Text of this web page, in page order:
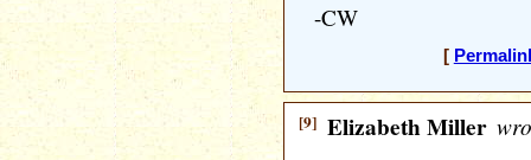
-CW
[
[9] Elizabeth Miller